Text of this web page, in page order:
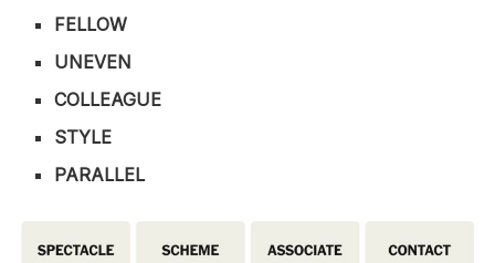
FELLOW
UNEVEN
COLLEAGUE
STYLE
PARALLEL